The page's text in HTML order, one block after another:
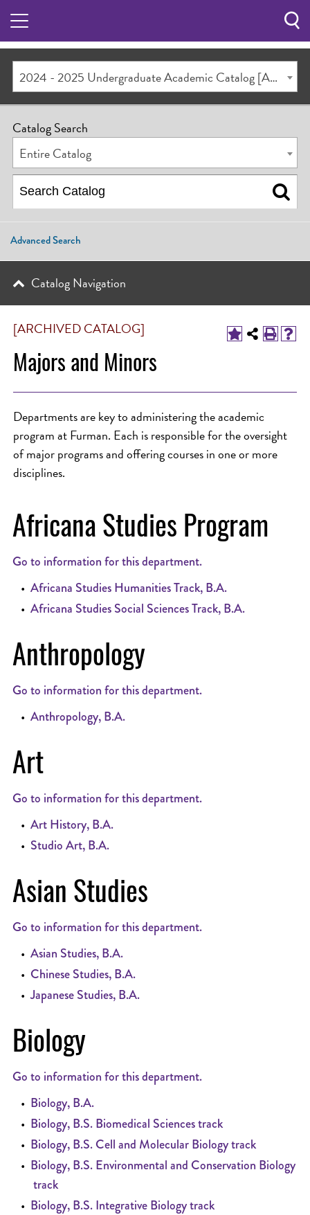
2024 - 2025 Undergraduate Academic Catalog [ARCHIVED CATALOG]
[ARCHIVED CATALOG]
Majors and Minors
Departments are key to administering the academic
program at Furman. Each is responsible for the oversight
of major programs and offering courses in one or more
disciplines.
Africana Studies Program
Go to information for this department.
• Africana Studies Humanities Track, B.A.
• Africana Studies Social Sciences Track, B.A.
Anthropology
Go to information for this department.
• Anthropology, B.A.
Art
Go to information for this department.
• Art History, B.A.
• Studio Art, B.A.
Asian Studies
Go to information for this department.
• Asian Studies, B.A.
• Chinese Studies, B.A.
•Japanese Studies, B.A.
Biology
Go to information for this department.
• Biology, B.A.
• Biology, B.S. Biomedical Sciences track
• Biology, B.S. Cell and Molecular Biology track
• Biology, B.S. Environmental and Conservation Biology
track
• Biology, B.S. Integrative Biology track
Catalog Search
Entire Catalog
Advanced Search
Catalog Navigation